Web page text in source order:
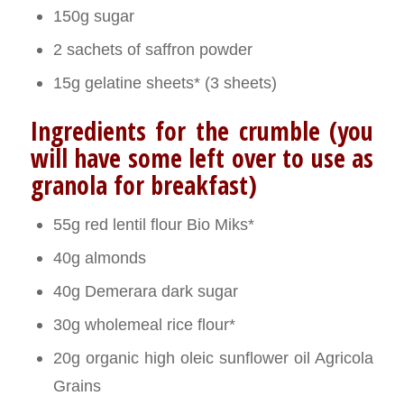
150g sugar
2 sachets of saffron powder
15g gelatine sheets* (3 sheets)
Ingredients for the crumble (you
will have some left over to use as
granola for breakfast)
55g red lentil flour Bio Miks*
40g almonds
40g Demerara dark sugar
30g wholemeal rice flour*
20g organic high oleic sunflower oil Agricola
Grains